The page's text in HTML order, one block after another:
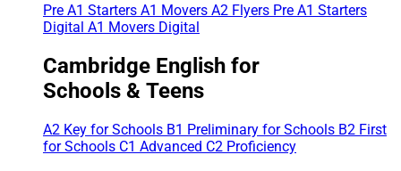
Pre A1 Starters A1 Movers A2 Flyers Pre A1 Starters
Digital A1 Movers Digital
Cambridge English for
Schools & Teens
A2 Key for Schools B1 Preliminary for Schools B2 First
for Schools C1 Advanced C2 Proficiency